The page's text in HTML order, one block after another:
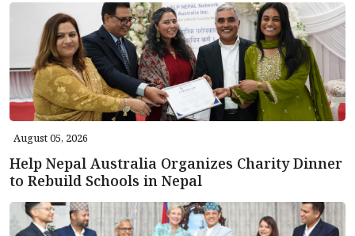
August 05, 2026
Help Nepal Australia Organizes Charity Dinner
to Rebuild Schools in Nepal